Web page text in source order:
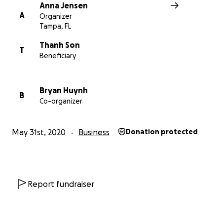
restaurant. Thank you in advance!
Tampa Bay Times interview with Saigon Bay owners
A
Anna Jensen
Organizer
Tampa, FL
T
Thanh Son
Beneficiary
B
Bryan Huynh
Co-organizer
May 31st, 2020 Business Donation protected
Report fundraiser